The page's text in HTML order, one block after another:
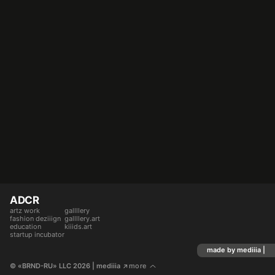
ADCR
artz work
fashion deziiign
education
startup incubator
gallllery
gallllery.art
kiiids.art
made by mediiia |
© «BRND-RU» LLC 2026 | mediiia ↗more